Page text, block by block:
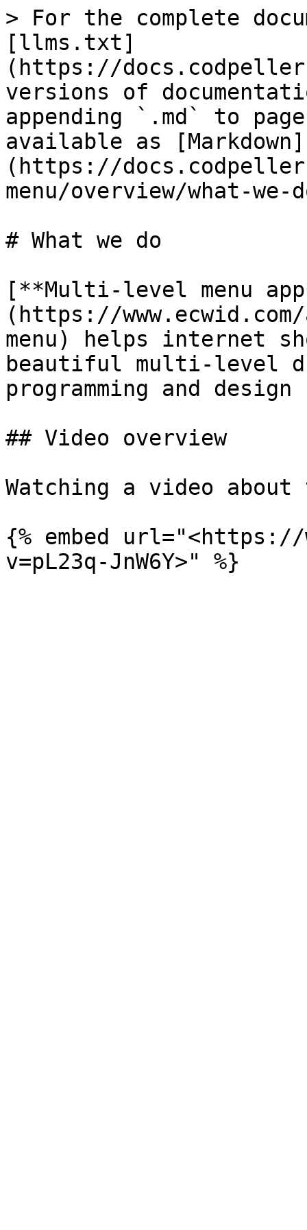
> For the complete
[llms.txt]
(https://
versions of
appending `.md` to
available as [Markdown]
(https://
menu/overview/what-we-
# What we do
[**Multi-level menu
(https://
menu) helps internet
beautiful multi-level
programming and design
## Video overview
Watching a video
{% embed url="<https://